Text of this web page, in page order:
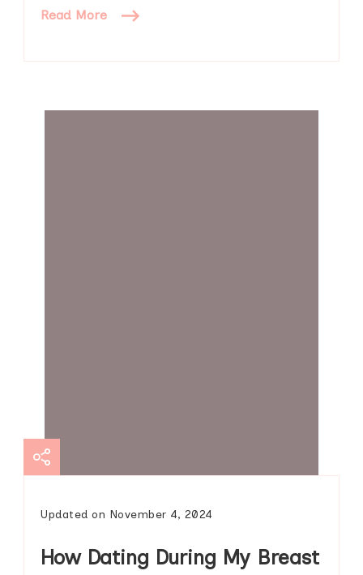
Read More
Updated on November 4, 2024
How Dating During My Breast